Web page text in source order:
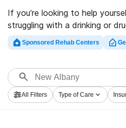
If you’re looking to help
struggling with a drinking or
Albany, KS, Rehabs.com
of private centers, as well as
facilities for a variety of
rehabilitation clinic in New
on the path to sober living.
Sponsored Rehab Centers
All Filters Type of Care